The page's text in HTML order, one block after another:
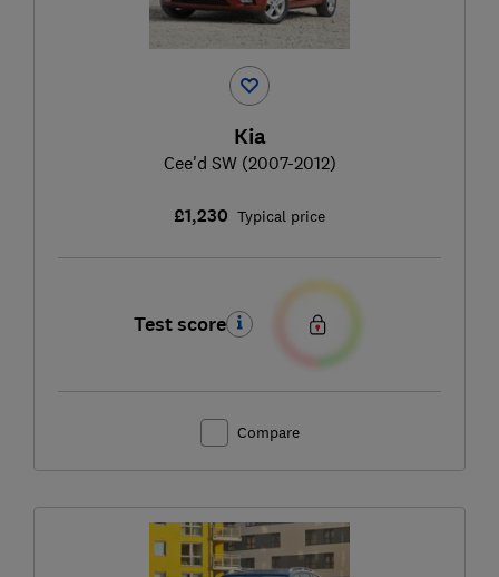
Kia
Cee'd SW (2007-2012)
£1,230 Typical price
Test score
Compare